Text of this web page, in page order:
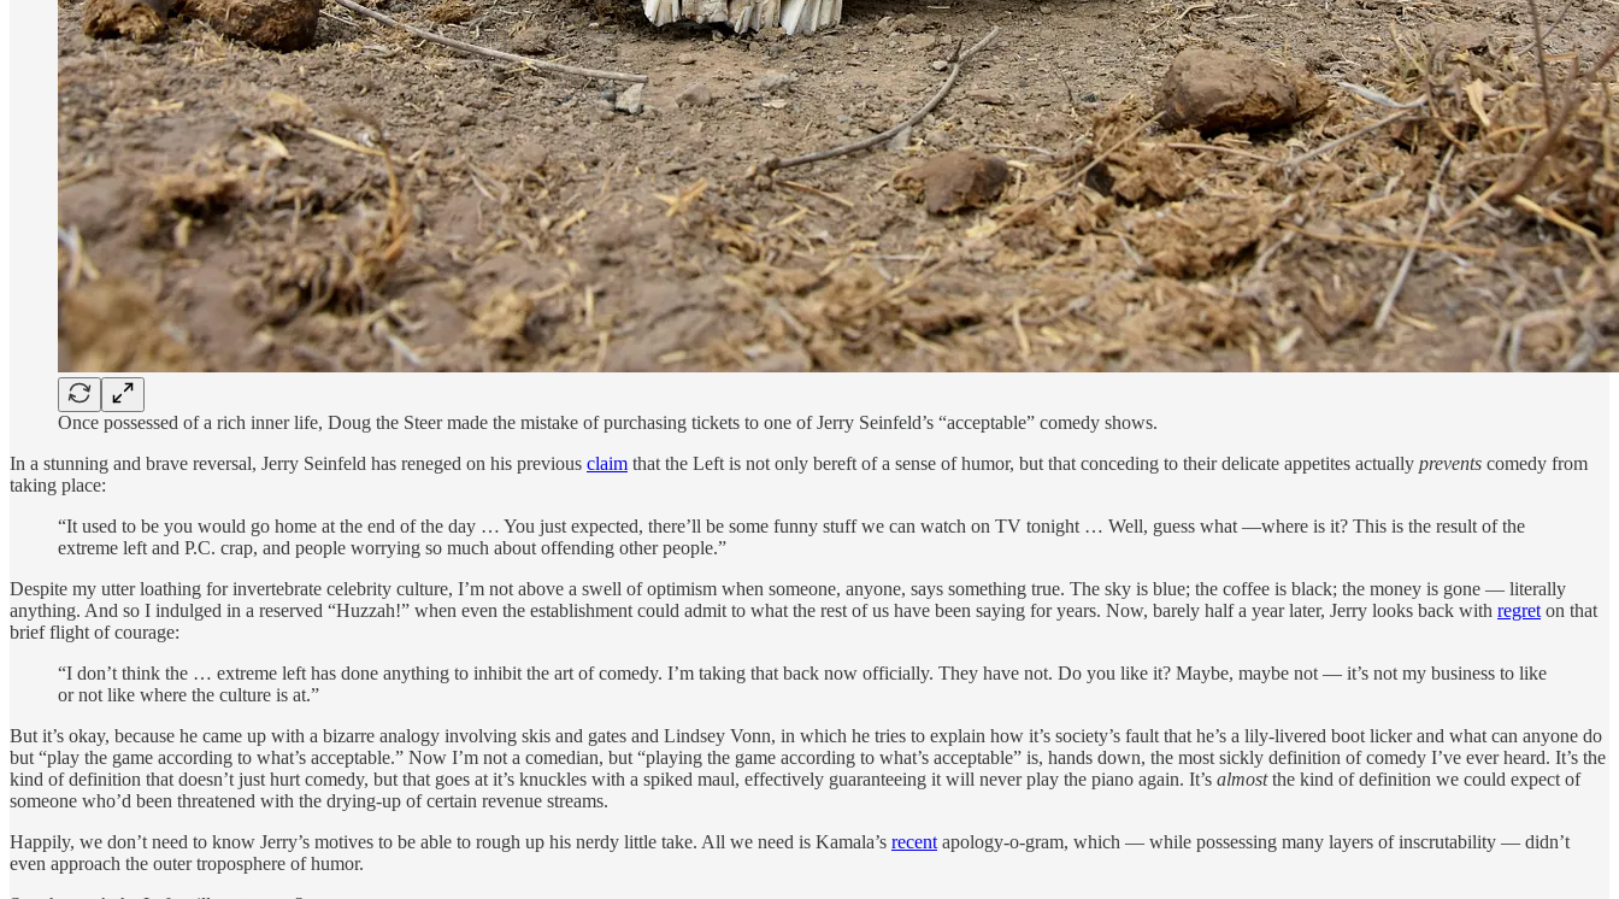
Once possessed of a rich inner life, Doug the Steer made the mistake of purchasing tickets to one of Jerry Seinfeld’s “acceptable” comedy shows.
In a stunning and brave reversal, Jerry Seinfeld has reneged on his previous claim that the Left is not only bereft of a sense of humor, but that conceding to their delicate appetites actually prevents comedy from
taking place:
“It used to be you would go home at the end of the day … You just expected, there’ll be some funny stuff we can watch on TV tonight … Well, guess what —where is it? This is the result of the
extreme left and P.C. crap, and people worrying so much about offending other people.”
Despite my utter loathing for invertebrate celebrity culture, I’m not above a swell of optimism when someone, anyone, says something true. The sky is blue; the coffee is black; the money is gone — literally
anything. And so I indulged in a reserved “Huzzah!” when even the establishment could admit to what the rest of us have been saying for years. Now, barely half a year later, Jerry looks back with regret on that
brief flight of courage:
“I don’t think the … extreme left has done anything to inhibit the art of comedy. I’m taking that back now officially. They have not. Do you like it? Maybe, maybe not — it’s not my business to like
or not like where the culture is at.”
But it’s okay, because he came up with a bizarre analogy involving skis and gates and Lindsey Vonn, in which he tries to explain how it’s society’s fault that he’s a lily-livered boot licker and what can anyone do
but “play the game according to what’s acceptable.” Now I’m not a comedian, but “playing the game according to what’s acceptable” is, hands down, the most sickly definition of comedy I’ve ever heard. It’s the
kind of definition that doesn’t just hurt comedy, but that goes at it’s knuckles with a spiked maul, effectively guaranteeing it will never play the piano again. It’s almostthe kind of definition we could expect of
someone who’d been threatened with the drying-up of certain revenue streams.
Happily, we don’t need to know Jerry’s motives to be able to rough up his nerdy little take. All we need is Kamala’s recent apology-o-gram, which — while possessing many layers of inscrutability — didn’t
even approach the outer troposphere of humor.